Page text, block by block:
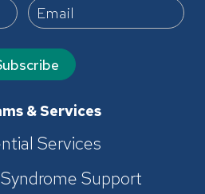
& Services
Services
Support